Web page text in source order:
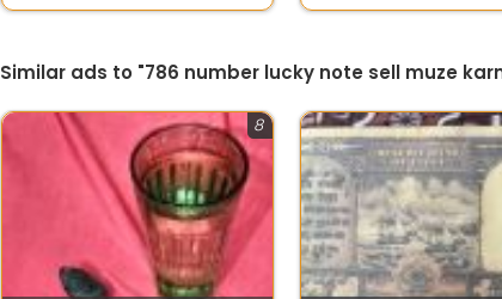
Similar ads to "786 number lucky note sell muze
8